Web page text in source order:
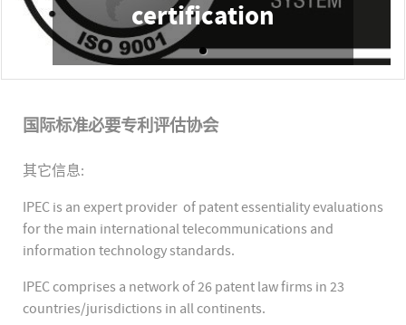
certification
国际标准必要专利评估协会
其它信息:
IPEC is an expert provider of patent essentiality evaluations
for the main international telecommunications and
information technology standards.
IPEC comprises a network of 26 patent law firms in 23
countries/jurisdictions in all continents.